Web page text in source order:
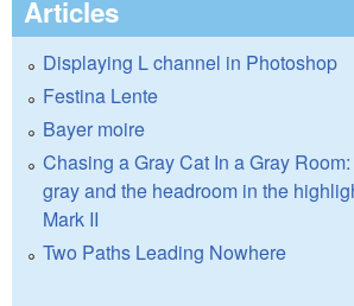
Articles
Displaying L channel in Photoshop
Festina Lente
Bayer moire
Chasing a Gray Cat In a Gray
gray and the headroom in the
Mark II
Two Paths Leading Nowhere